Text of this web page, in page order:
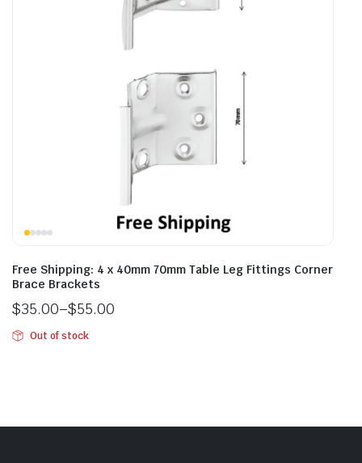
Free Shipping: 4 x 40mm 70mm Table Leg Fittings Corner
Brace Brackets
$35.00–$55.00
Out of stock